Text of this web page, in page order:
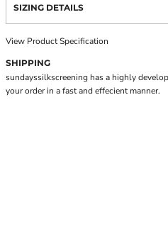
SIZING DETAILS
View Product Specification
SHIPPING
sundayssilkscreening has a highly
your order in a fast and effecient manner.